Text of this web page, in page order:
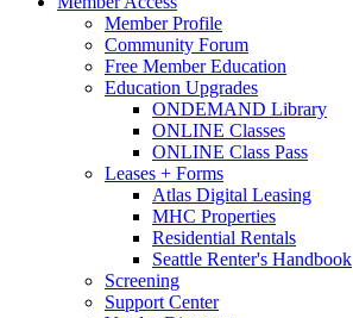
Member Profile
Community Forum
Free Member Education
Education Upgrades
ONDEMAND Library
ONLINE Classes
ONLINE Class Pass
Leases + Forms
Atlas Digital Leasing
MHC Properties
Residential Rentals
Seattle Renter's Handbook
Screening
Support Center